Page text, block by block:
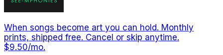
When songs become art you can hold. Monthly
prints, shipped free. Cancel or skip anytime.
$9.50/mo.